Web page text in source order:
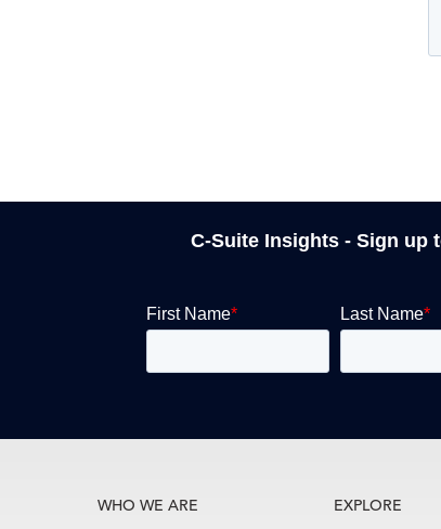
C-Suite Insights - Sign up
WHO WE ARE
EXPLORE